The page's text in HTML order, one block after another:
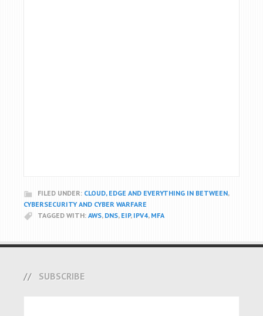
FILED UNDER: CLOUD, EDGE AND EVERYTHING IN BETWEEN,
CYBERSECURITY AND CYBER WARFARE
TAGGED WITH: AWS, DNS, EIP, IPV4, MFA
SUBSCRIBE